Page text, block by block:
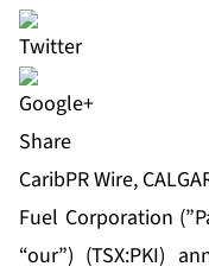
Share
CaribPR Wire,
Fuel Corporation
“our”) (TSX:PKI)